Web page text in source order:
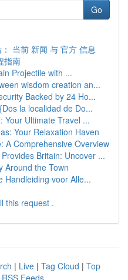
Go
当前 新闻 与 官方 信息
指南
Projectile with ...
wisdom creation an...
Backed by 24 Ho...
la localidad de Do...
Your Ultimate Travel ...
Your Relaxation Haven
A Comprehensive Overview
Britain: Uncover ...
Around the Town
Handleiding voor Alle...
this request .
| Live | Tag Cloud | Top
RSS Feeds